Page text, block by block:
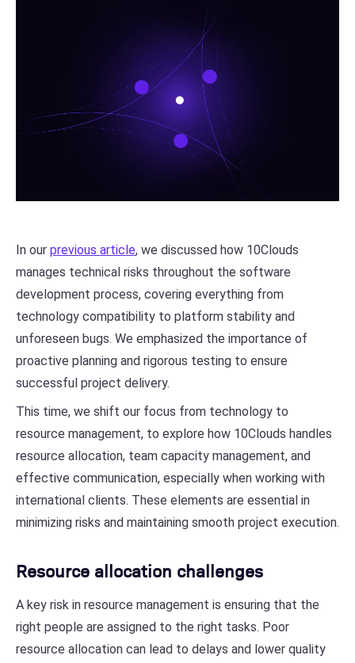
In our previous article, we discussed how 10Clouds
manages technical risks throughout the software
development process, covering everything from
technology compatibility to platform stability and
unforeseen bugs. We emphasized the importance of
proactive planning and rigorous testing to ensure
successful project delivery.
This time, we shift our focus from technology to
resource management, to explore how 10Clouds handles
resource allocation, team capacity management, and
effective communication, especially when working with
international clients. These elements are essential in
minimizing risks and maintaining smooth project execution.
Resource allocation challenges
A key risk in resource management is ensuring that the
right people are assigned to the right tasks. Poor
resource allocation can lead to delays and lower quality